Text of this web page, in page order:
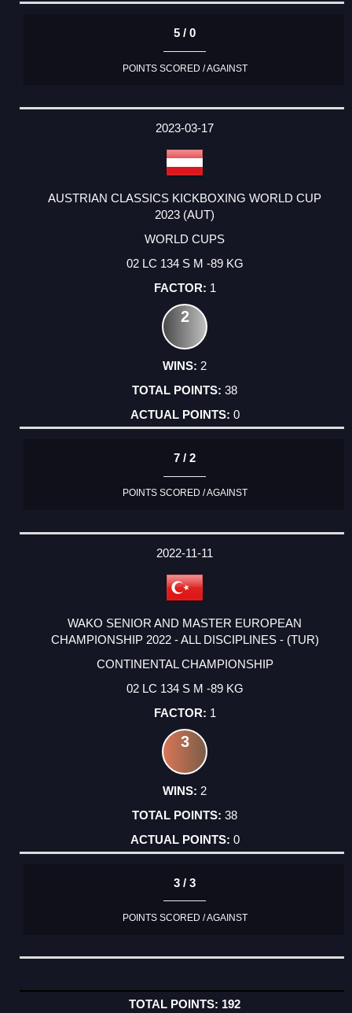
5 / 0
POINTS SCORED / AGAINST
2023-03-17
AUSTRIAN CLASSICS KICKBOXING WORLD CUP
2023 (AUT)
WORLD CUPS
02 LC 134 S M -89 KG
1
2
2
38
0
7 / 2
POINTS SCORED / AGAINST
2022-11-11
WAKO SENIOR AND MASTER EUROPEAN
CHAMPIONSHIP 2022 - ALL DISCIPLINES - (TUR)
CONTINENTAL CHAMPIONSHIP
02 LC 134 S M -89 KG
1
3
2
38
0
3 / 3
POINTS SCORED / AGAINST
192